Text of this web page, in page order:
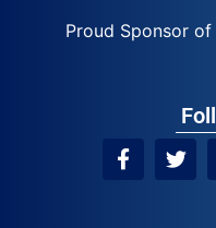
Proud Sponsor